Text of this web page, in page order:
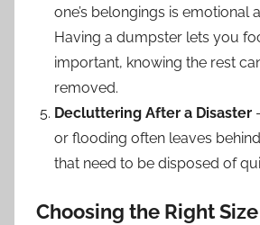
one’s belongings is emotional
Having a dumpster lets you
important, knowing the rest
removed.
Decluttering After a Disaster
or flooding often leaves
that need to be disposed of
Choosing the Right